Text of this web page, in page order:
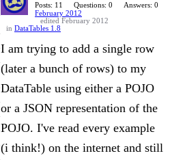
Posts: 11 Questions: 0
Answers: 0
February 2012
edited February 2012
in DataTables 1.8
I am trying to add a single row
(later a bunch of rows) to my
DataTable using either a POJO
or a JSON representation of the
POJO. I've read every example
(i think!) on the internet and still